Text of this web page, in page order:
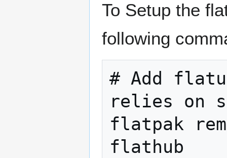
To Setup the
following
# Add
relies on
flatpak
flathub